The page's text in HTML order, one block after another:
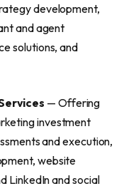
development,
and agent
solutions, and
— Offering
investment
and execution,
website
LinkedIn and social